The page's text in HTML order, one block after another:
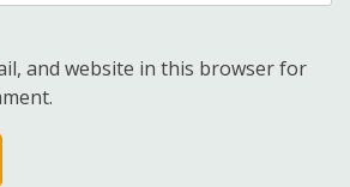
and website in this browser for